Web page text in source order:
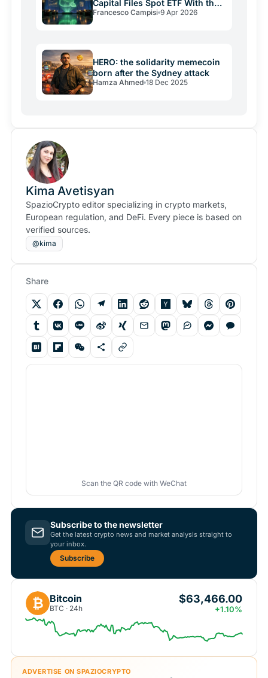
Capital Files Spot ETF With the
SEC
Francesco Campisi 9 Apr 2026
HERO: the solidarity memecoin
born after the Sydney attack
Hamza Ahmed 18 Dec 2025
Kima Avetisyan
SpazioCrypto editor specializing in crypto markets,
European regulation, and DeFi. Every piece is based on
verified sources.
@kima
Share
Scan the QR code with WeChat
Subscribe to the newsletter
Get the latest crypto news and market analysis straight to
your inbox.
Subscribe
₿ Bitcoin
BTC · 24h
$63,466.00
+1.10%
ADVERTISE ON SPAZIOCRYPTO